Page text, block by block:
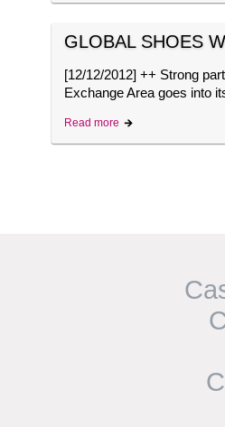
GLOBAL SHOES
[12/12/2012] ++ Strong
Exchange Area goes into
Read more